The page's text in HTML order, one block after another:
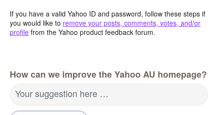
If you have a valid Yahoo ID and password, follow these steps if
you would like to remove your posts, comments, votes, and/or
profile from the Yahoo product feedback forum.
How can we improve the Yahoo AU homepage?
Your suggestion here …